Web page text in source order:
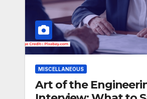
MISCELLANEOUS
Art of the